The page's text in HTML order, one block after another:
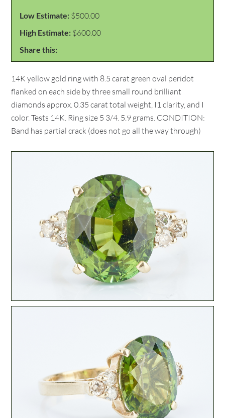
Low Estimate: $500.00
High Estimate: $600.00
Share this:
14K yellow gold ring with 8.5 carat green oval peridot
flanked on each side by three small round brilliant
diamonds approx. 0.35 carat total weight, I1 clarity, and I
color. Tests 14K. Ring size 5 3/4. 5.9 grams. CONDITION:
Band has partial crack (does not go all the way through)